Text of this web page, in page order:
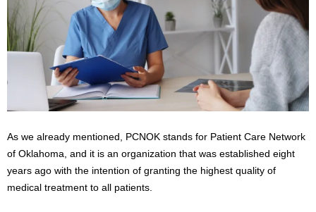
As we already mentioned, PCNOK stands for Patient Care Network
of Oklahoma, and it is an organization that was established eight
years ago with the intention of granting the highest quality of
medical treatment to all patients.